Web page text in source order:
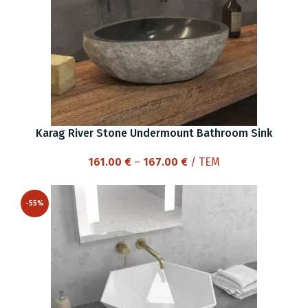
Karag River Stone Undermount Bathroom Sink
161.00 € – 167.00 €Price
through
167.00 €
/ ΤΕΜ
-55%